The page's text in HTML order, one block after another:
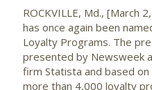
ROCKVILLE, Md., [March
has once again been
Loyalty Programs. The
presented by Newsweek
firm Statista and based
more than 4,000 loyalty